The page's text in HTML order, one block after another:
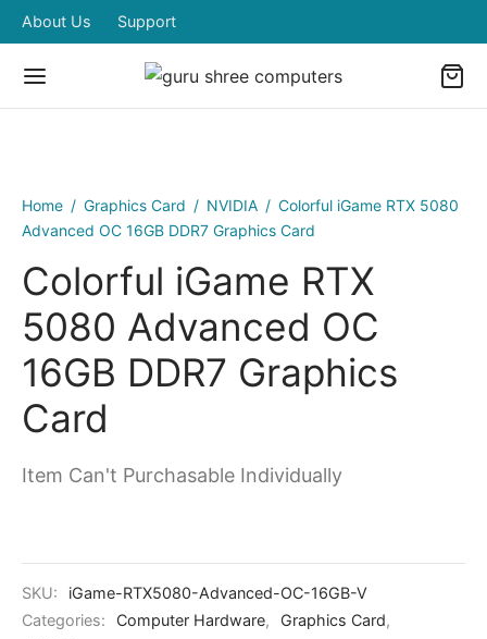
About Us Support
Home / Graphics Card / NVIDIA / Colorful iGame RTX 5080
Advanced OC 16GB DDR7 Graphics Card
Colorful iGame RTX
5080 Advanced OC
16GB DDR7 Graphics
Card
Item Can't Purchasable Individually
SKU:
iGame-RTX5080-Advanced-OC-16GB-V
Categories:
Computer Hardware, Graphics Card,